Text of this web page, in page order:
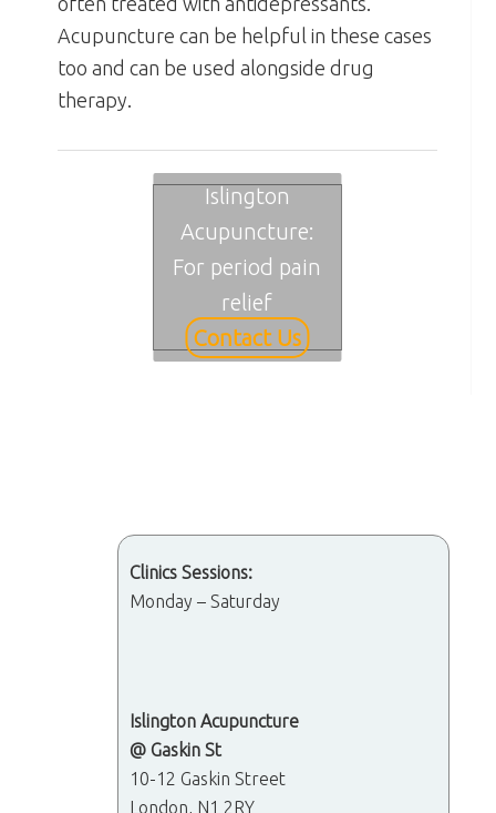
Acupuncture can be helpful in these cases
too and can be used alongside drug
therapy.
Islington
Acupuncture:
For period pain
relief
Contact Us
Clinics Sessions:
Monday – Saturday
Islington Acupuncture
@ Gaskin St
10-12 Gaskin Street
London, N1 2RY